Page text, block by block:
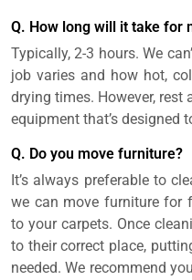
Q. How long will it take for
Typically, 2-3 hours. We
job varies and how hot,
drying times. However, rest
equipment that’s designed
Q. Do you move furniture?
It’s always preferable to
we can move furniture for
to your carpets. Once
to their correct place,
needed. We recommend